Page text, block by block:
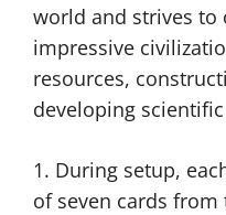
world and strives to
impressive
resources,
developing
1. During setup,
of seven cards